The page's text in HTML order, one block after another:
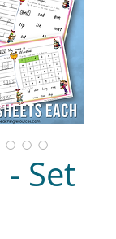
Set